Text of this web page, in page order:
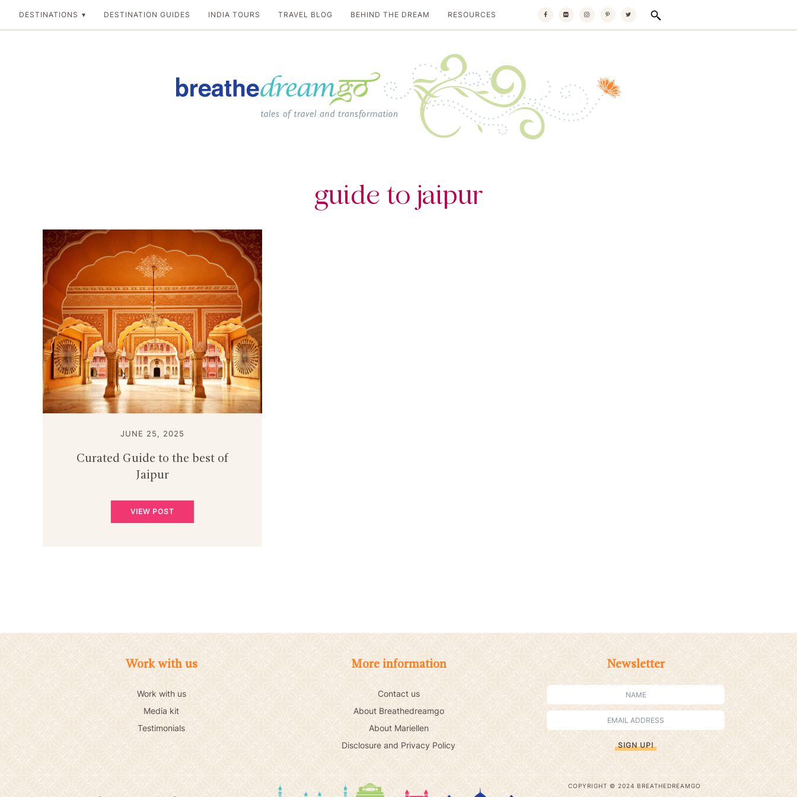
DESTINATIONS DESTINATION GUIDES INDIA TOURS TRAVEL BLOG BEHIND THE DREAM RESOURCES
guide to jaipur
JUNE 25, 2025
Curated Guide to the best of
Jaipur
VIEW POST
Work with us
Work with us
Media kit
Testimonials
More information
Contact us
About Breathedreamgo
About Mariellen
Disclosure and Privacy Policy
Newsletter
SIGN UP!
COPYRIGHT © 2024 BREATHEDREAMGO